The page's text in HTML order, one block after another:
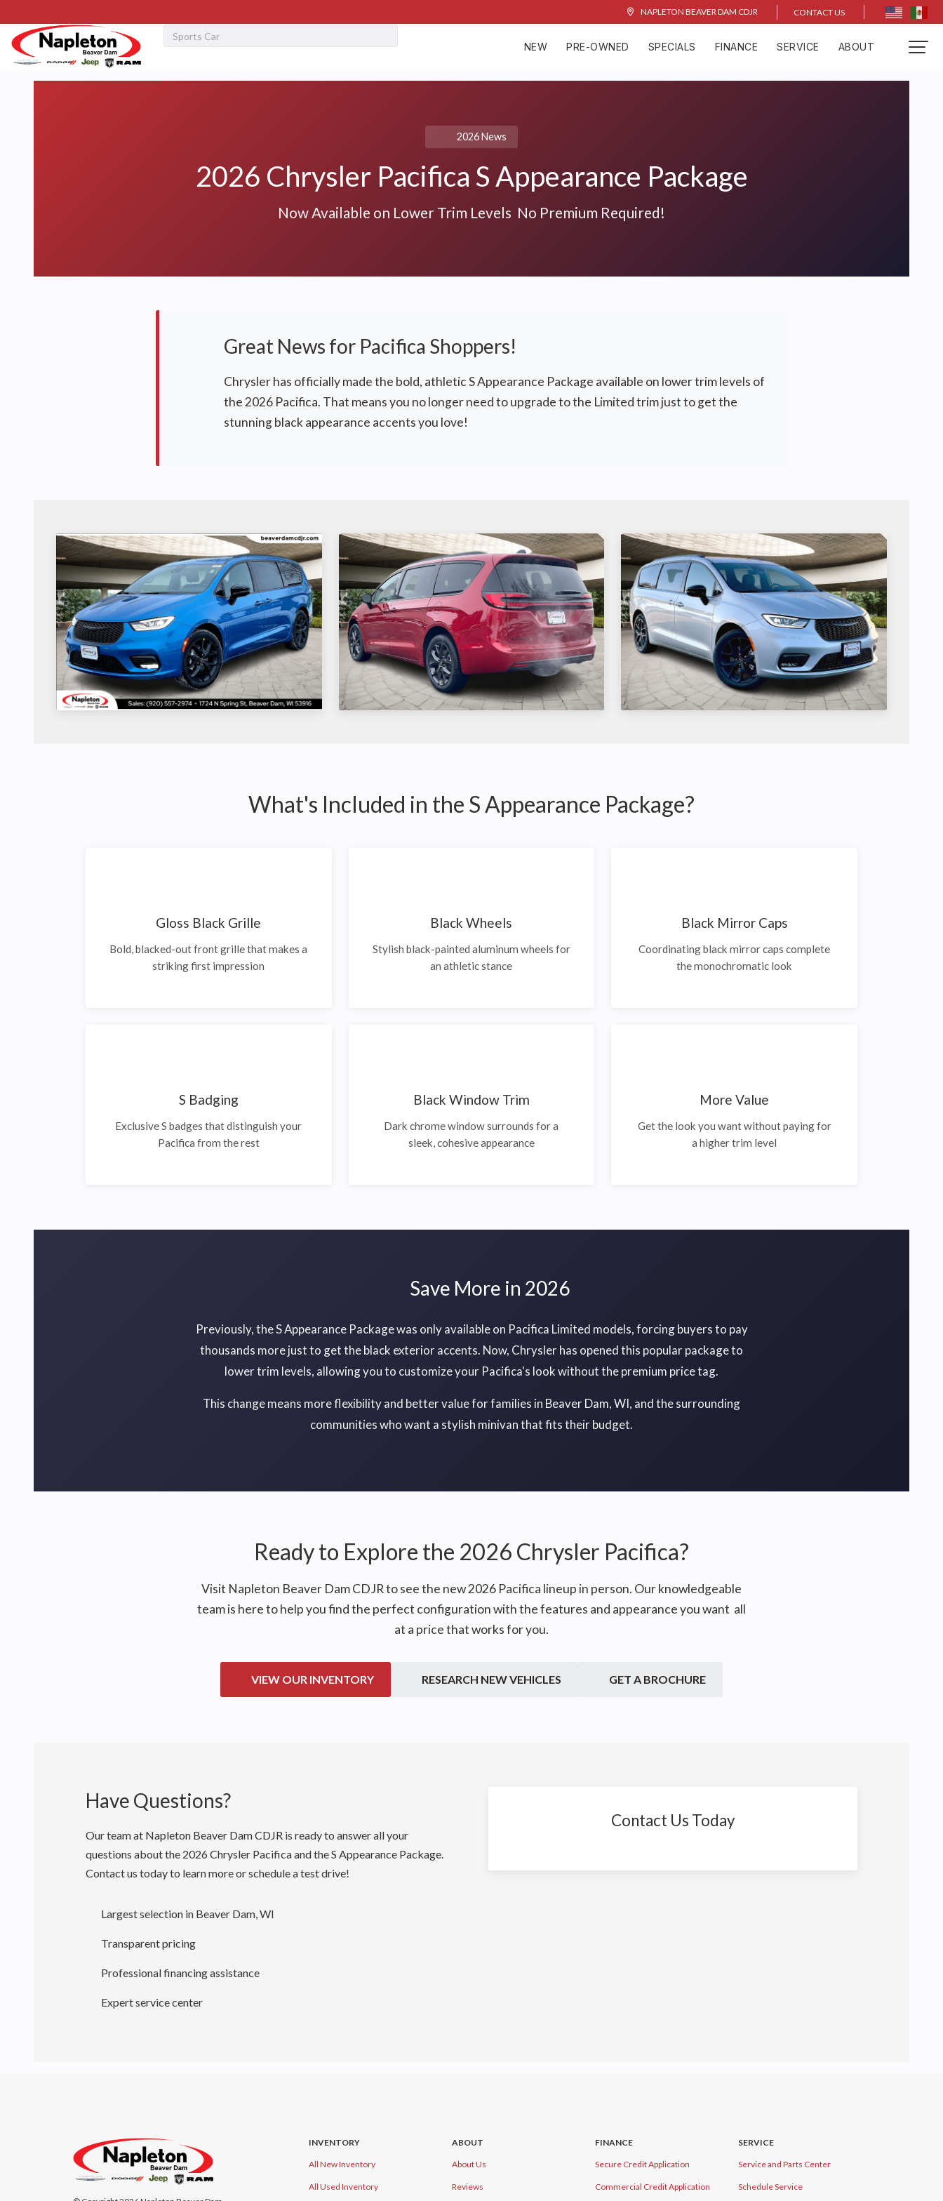
NAPLETON BEAVER DAM CDJR CONTACT US
NEW PRE-OWNED SPECIALS FINANCE SERVICE ABOUT
2026 News
2026 Chrysler Pacifica S Appearance Package
Now Available on Lower Trim Levels No Premium Required!
Great News for Pacifica Shoppers!
Chrysler has officially made the bold, athletic S Appearance Package available on lower trim levels of
the 2026 Pacifica. That means you no longer need to upgrade to the Limited trim just to get the
stunning black appearance accents you love!
What's Included in the S Appearance Package?
Gloss Black Grille
Bold, blacked-out front grille that makes a
striking first impression
Black Wheels
Stylish black-painted aluminum wheels for
an athletic stance
Black Mirror Caps
Coordinating black mirror caps complete
the monochromatic look
S Badging
Exclusive S badges that distinguish your
Pacifica from the rest
Black Window Trim
Dark chrome window surrounds for a
sleek, cohesive appearance
More Value
Get the look you want without paying for
a higher trim level
Save More in 2026
Previously, the S Appearance Package was only available on Pacifica Limited models, forcing buyers to pay
thousands more just to get the black exterior accents. Now, Chrysler has opened this popular package to
lower trim levels, allowing you to customize your Pacifica's look without the premium price tag.
This change means more flexibility and better value for families in Beaver Dam, WI, and the surrounding
communities who want a stylish minivan that fits their budget.
Ready to Explore the 2026 Chrysler Pacifica?
Visit Napleton Beaver Dam CDJRto see the new 2026 Pacifica lineup in person. Our knowledgeable
team is here to help you find the perfect configuration with the features and appearance you want all
at a price that works for you.
VIEW OUR INVENTORY RESEARCH NEW VEHICLES GET A BROCHURE
Have Questions?
Our team at Napleton Beaver Dam CDJR is ready to answer all your
questions about the 2026 Chrysler Pacifica and the S Appearance Package.
Contact us today to learn more or schedule a test drive!
Largest selection in Beaver Dam, WI
Transparent pricing
Professional financing assistance
Expert service center
Contact Us Today
INVENTORY
All New Inventory
All Used Inventory
ABOUT
About Us
Reviews
FINANCE
Secure Credit Application
Commercial Credit Application
SERVICE
Service and Parts Center
Schedule Service